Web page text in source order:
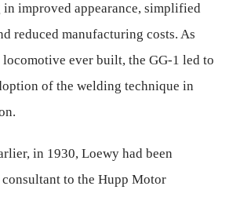
improved appearance, simplified
reduced manufacturing costs. As
ever built, the GG-1 led to
of the welding technique in
in 1930, Loewy had been
consultant to the Hupp Motor